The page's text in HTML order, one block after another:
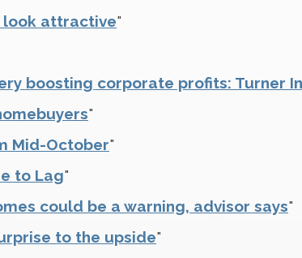
look attractive"
boosting corporate profits: Turner
"
Mid-October"
to Lag"
could be a warning, advisor says"
to the upside"